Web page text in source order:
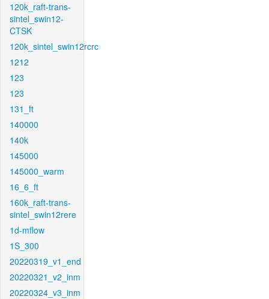
120k_raft-trans-
sintel_swin12-
CTSK
120k_sintel_swin12rcrc
1212
123
123
131_ft
140000
140k
145000
145000_warm
16_6_ft
160k_raft-trans-
sintel_swin12rere
1d-mflow
1S_300
20220319_v1_end
20220321_v2_inm
20220324_v3_inm